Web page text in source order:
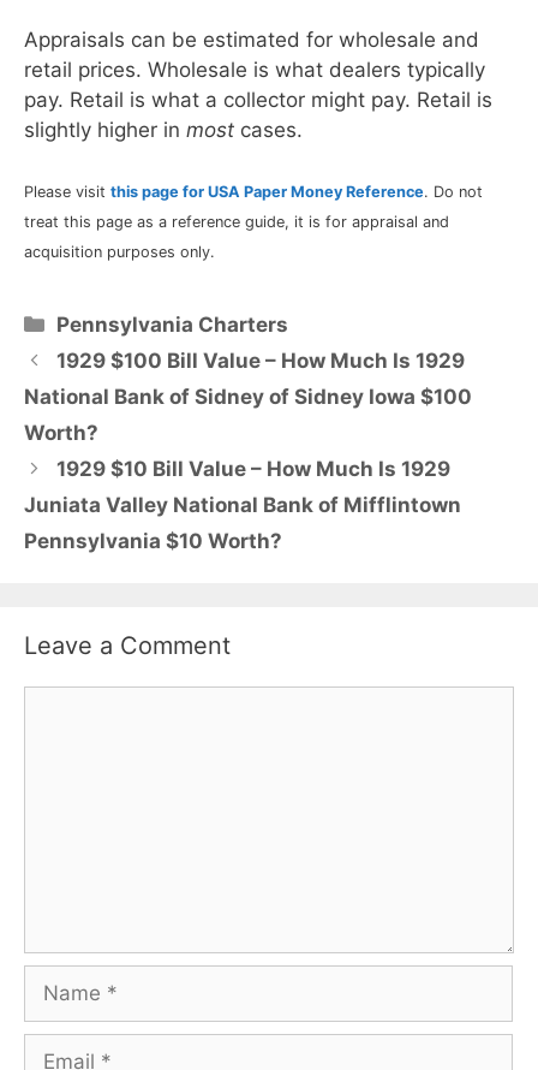
Appraisals can be estimated for wholesale and
retail prices. Wholesale is what dealers typically
pay. Retail is what a collector might pay. Retail is
slightly higher in most cases.
Please visit this page for USA Paper Money Reference. Do not
treat this page as a reference guide, it is for appraisal and
acquisition purposes only.
Categories
Pennsylvania Charters
1929 $100 Bill Value – How Much Is 1929
National Bank of Sidney of Sidney Iowa $100
Worth?
1929 $10 Bill Value – How Much Is 1929
Juniata Valley National Bank of Mifflintown
Pennsylvania $10 Worth?
Leave a Comment
Name
Email